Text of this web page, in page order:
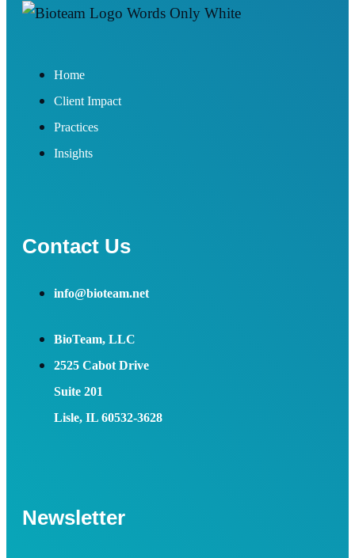
Home
Client Impact
Practices
Insights
Contact Us
info@bioteam.net
BioTeam, LLC
2525 Cabot Drive
Suite 201
Lisle, IL 60532-3628
Newsletter